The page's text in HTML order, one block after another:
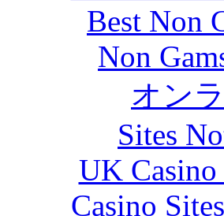
Best Non
Non
オン
Sites
UK
Casino